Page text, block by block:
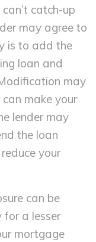
catch-up
may agree to
is to add the
loan and
may
make your
lender may
the loan
your
can be
for a lesser
mortgage